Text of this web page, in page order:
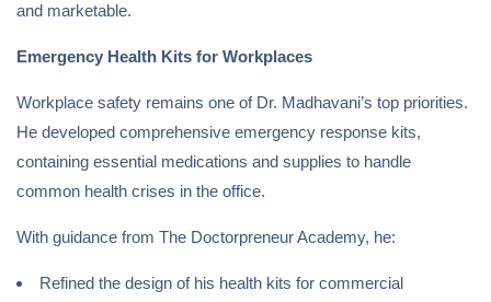
and marketable.
Emergency Health Kits for Workplaces
Workplace safety remains one of Dr. Madhavani’s top priorities.
He developed comprehensive emergency response kits,
containing essential medications and supplies to handle
common health crises in the office.
With guidance from The Doctorpreneur Academy, he:
Refined the design of his health kits for commercial